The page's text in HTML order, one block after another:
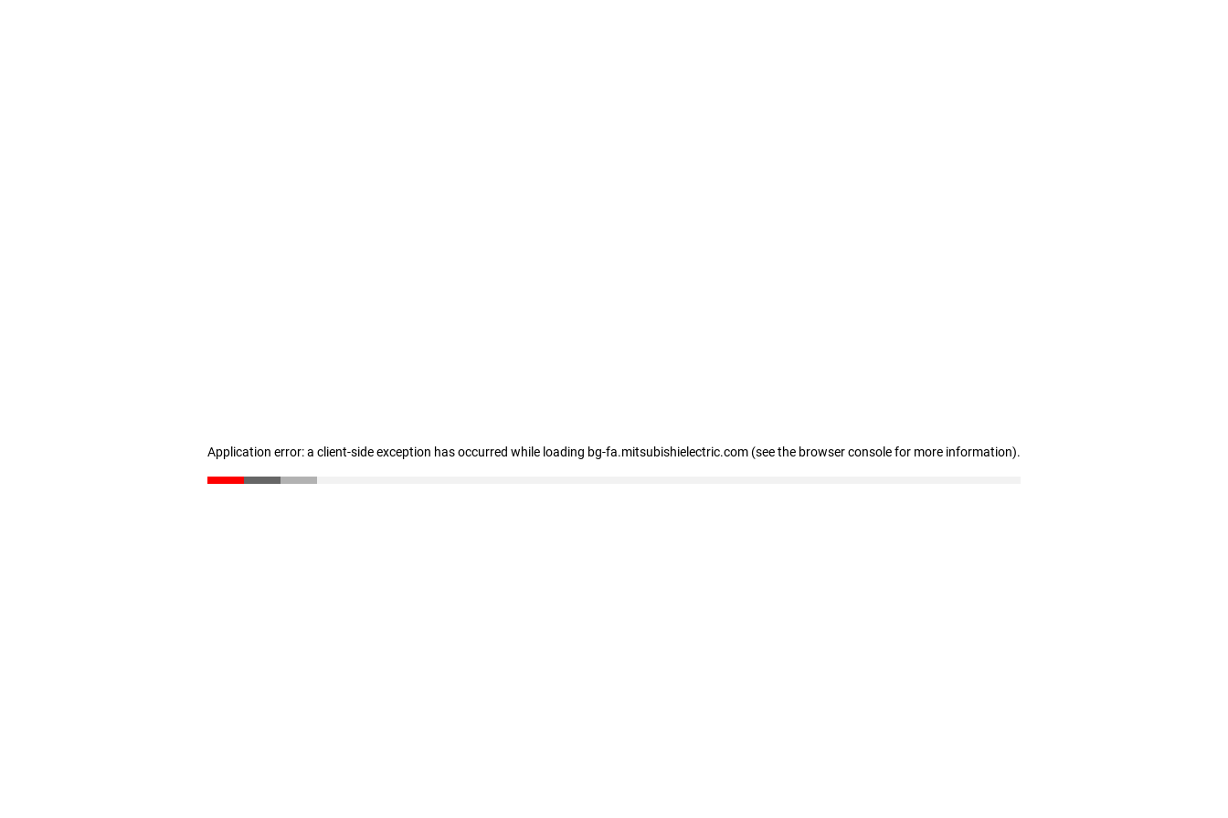
Application error: a client-side exception has occurred while loading bg-fa.mitsubishielectric.com (see the browser console for more information).